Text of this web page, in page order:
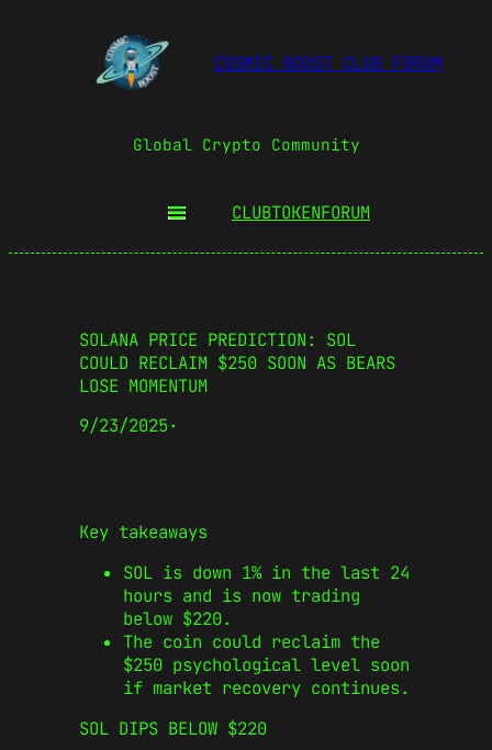
COSMIC BOOST CLUB FORUM
Global Crypto Community
CLUBTOKENFORUM
SOLANA PRICE PREDICTION: SOL
COULD RECLAIM $250 SOON AS BEARS
LOSE MOMENTUM
9/23/2025·
Key takeaways
SOL is down 1% in the last 24
hours and is now trading
below $220.
The coin could reclaim the
$250 psychological level soon
if market recovery continues.
SOL DIPS BELOW $220